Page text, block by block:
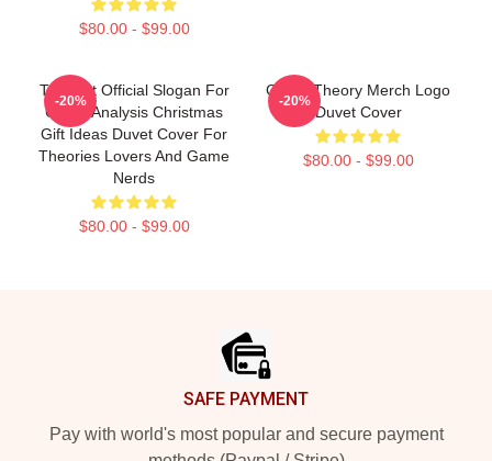
$80.00 - $99.00
Theorist Official Slogan For
Game Analysis Christmas
Gift Ideas Duvet Cover For
Theories Lovers And Game
Nerds
$80.00 - $99.00
-20%
Game Theory Merch Logo
Duvet Cover
$80.00 - $99.00
-20%
SAFE PAYMENT
Pay with world's most popular and secure payment